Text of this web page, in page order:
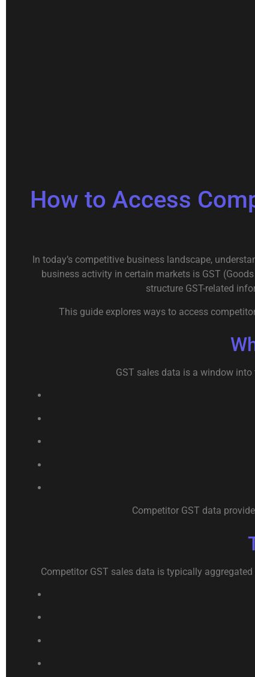
How to Access
In today’s competitive business landscape,
business activity in certain markets is GST
structure GST-related
This guide explores ways to access
GST sales data is a window
Competitor GST data
Competitor GST sales data is typically